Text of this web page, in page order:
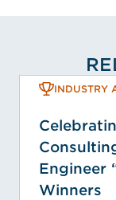
INDUSTRY
Engineer
Winners